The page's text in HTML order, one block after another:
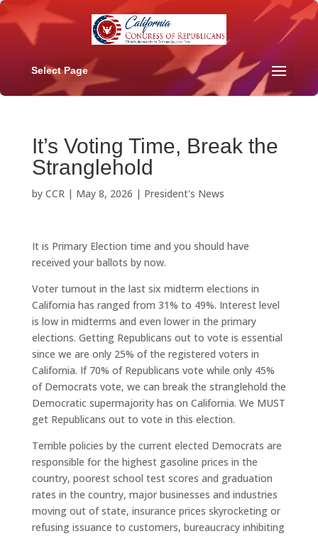
Select Page
It’s Voting Time, Break the
Stranglehold
by CCR| May 8, 2026 | President's News
It is Primary Election time and you should have
received your ballots by now.
Voter turnout in the last six midterm elections in
California has ranged from 31% to 49%. Interest level
is low in midterms and even lower in the primary
elections. Getting Republicans out to vote is essential
since we are only 25% of the registered voters in
California. If 70% of Republicans vote while only 45%
of Democrats vote, we can break the stranglehold the
Democratic supermajority has on California. We MUST
get Republicans out to vote in this election.
Terrible policies by the current elected Democrats are
responsible for the highest gasoline prices in the
country, poorest school test scores and graduation
rates in the country, major businesses and industries
moving out of state, insurance prices skyrocketing or
refusing issuance to customers, bureaucracy inhibiting